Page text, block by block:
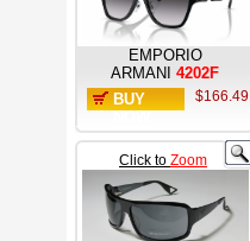
EMPORIO
ARMANI 4202F
BUY
$166.49
Click to Zoom